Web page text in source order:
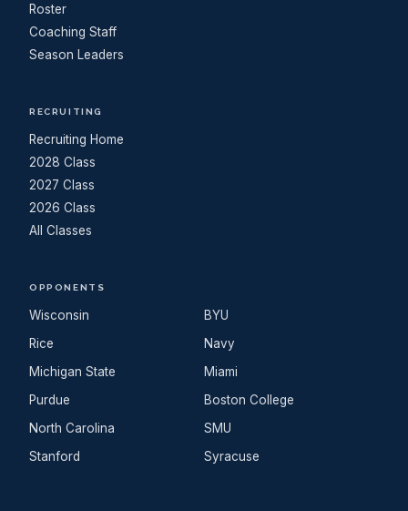
Roster
Coaching Staff
Season Leaders
RECRUITING
Recruiting Home
2028 Class
2027 Class
2026 Class
All Classes
OPPONENTS
Wisconsin
Rice
Michigan State
Purdue
North Carolina
Stanford
BYU
Navy
Miami
Boston College
SMU
Syracuse